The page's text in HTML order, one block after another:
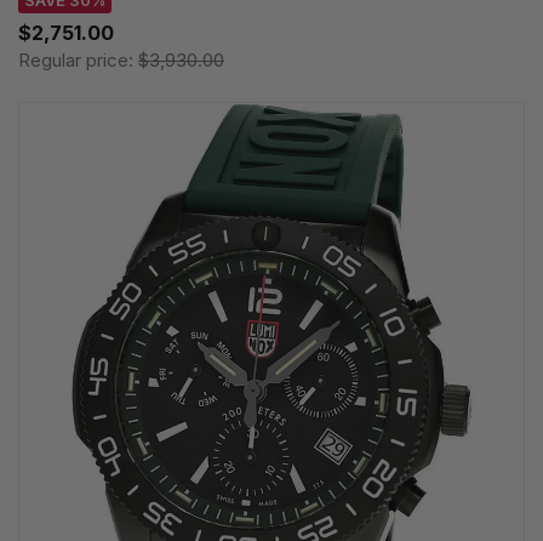
$2,751.00
Regular price: $3,930.00